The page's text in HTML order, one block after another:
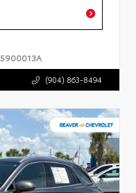
5900013A
(904) 863-8494